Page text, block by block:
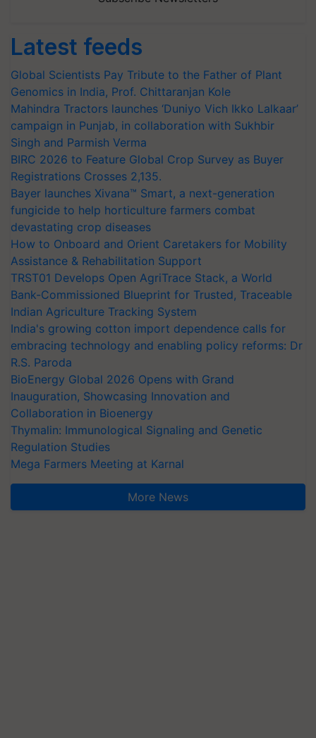
Latest feeds
Global Scientists Pay Tribute to the Father of Plant
Genomics in India, Prof. Chittaranjan Kole
Mahindra Tractors launches ‘Duniyo Vich Ikko Lalkaar’
campaign in Punjab, in collaboration with Sukhbir
Singh and Parmish Verma
BIRC 2026 to Feature Global Crop Survey as Buyer
Registrations Crosses 2,135.
Bayer launches Xivana™ Smart, a next-generation
fungicide to help horticulture farmers combat
devastating crop diseases
How to Onboard and Orient Caretakers for Mobility
Assistance & Rehabilitation Support
TRST01 Develops Open AgriTrace Stack, a World
Bank-Commissioned Blueprint for Trusted, Traceable
Indian Agriculture Tracking System
India's growing cotton import dependence calls for
embracing technology and enabling policy reforms: Dr
R.S. Paroda
BioEnergy Global 2026 Opens with Grand
Inauguration, Showcasing Innovation and
Collaboration in Bioenergy
Thymalin: Immunological Signaling and Genetic
Regulation Studies
Mega Farmers Meeting at Karnal
More News